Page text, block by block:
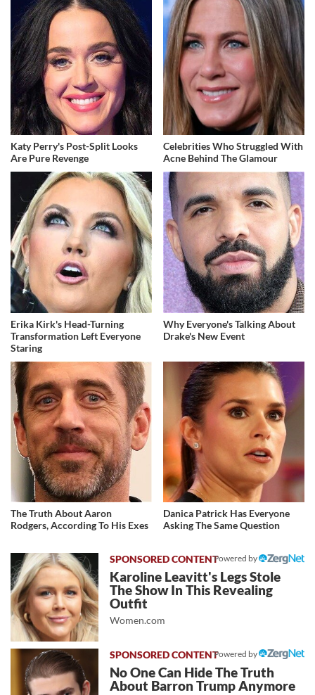
Katy Perry's Post-Split Looks
Are Pure Revenge
Celebrities Who Struggled With
Acne Behind The Glamour
Erika Kirk's Head-Turning
Transformation Left Everyone
Staring
Why Everyone's Talking About
Drake's New Event
The Truth About Aaron
Rodgers, According To His Exes
Danica Patrick Has Everyone
Asking The Same Question
Powered by
Karoline Leavitt's Legs Stole
The Show In This Revealing
Outfit
Women.com
Powered by
No One Can Hide The Truth
About Barron Trump Anymore